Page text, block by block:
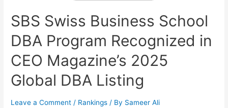
SBS Swiss Business School
DBA Program Recognized in
CEO Magazine’s 2025
Global DBA Listing
Leave a Comment / Rankings / By Sameer Ali